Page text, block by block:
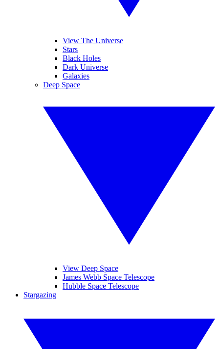
View The Universe
Stars
Black Holes
Dark Universe
Galaxies
Deep Space
View Deep Space
James Webb Space Telescope
Hubble Space Telescope
Stargazing